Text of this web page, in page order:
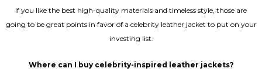
If you like the best high-quality materials and timeless style, those are
going to be great points in favor of a celebrity leather jacket to put on your
investing list.
Where can I buy celebrity-inspired leather jackets?